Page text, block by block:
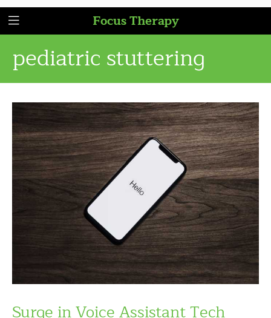
Focus Therapy
pediatric stuttering
Surge in Voice Assistant Tech